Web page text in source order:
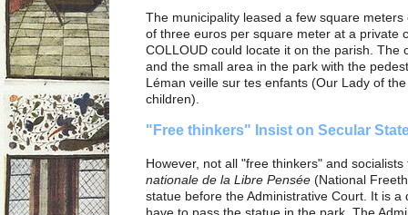
The municipality leased a few square
of three euros per square meter at a private
COLLOUD could locate it on the parish. The
and the small area in the park with the
Léman veille sur tes enfants (Our Lady of
children).
"Free thinkers" Insist on Secular
However, not all "free thinkers" and
nationale de la Libre Pensée (National
statue before the Administrative Court. It is
have to pass the statue in the park. The